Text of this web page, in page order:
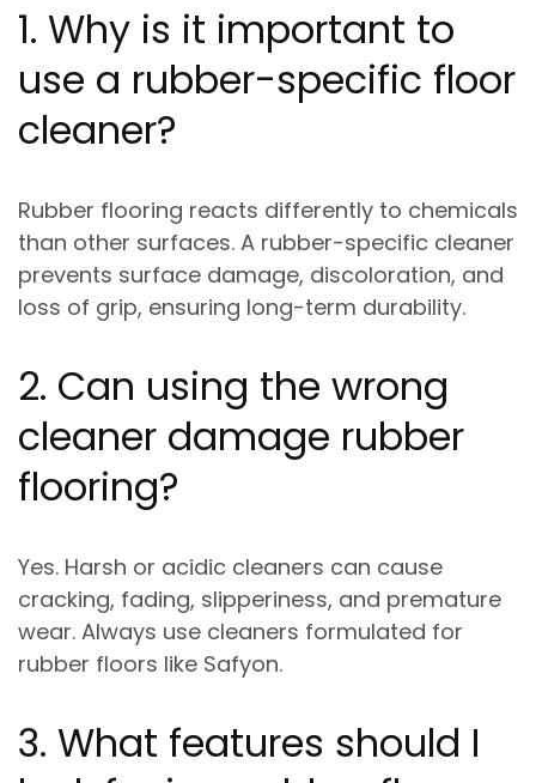
1. Why is it important to
use a rubber-specific floor
cleaner?
Rubber flooring reacts differently to chemicals
than other surfaces. A rubber-specific cleaner
prevents surface damage, discoloration, and
loss of grip, ensuring long-term durability.
2. Can using the wrong
cleaner damage rubber
flooring?
Yes. Harsh or acidic cleaners can cause
cracking, fading, slipperiness, and premature
wear. Always use cleaners formulated for
rubber floors like Safyon.
3. What features should I